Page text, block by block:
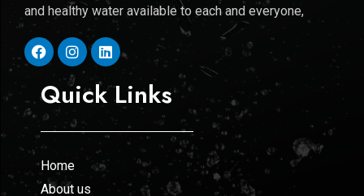
and healthy water available to each and everyone,
Quick Links
Home
About us